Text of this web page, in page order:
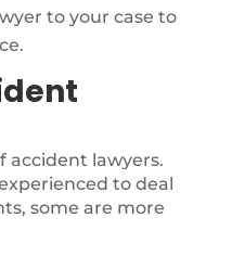
to your case to
accident lawyers.
to deal
some are more